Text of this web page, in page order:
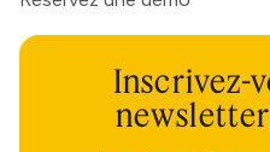
Inscrivez-